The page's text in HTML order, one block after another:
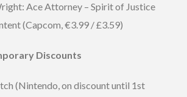
Ace Attorney – Spirit of Justice
(Capcom, €3.99 / £3.59)
Discounts
(Nintendo, on discount until 1st